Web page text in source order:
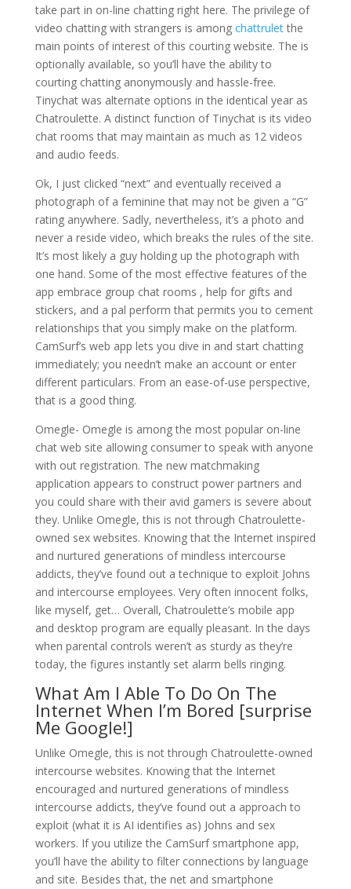
take part in on-line chatting right here. The privilege of
video chatting with strangers is among chattruletthe
main points of interest of this courting website. The is
optionally available, so you’ll have the ability to
courting chatting anonymously and hassle-free.
Tinychat was alternate options in the identical year as
Chatroulette. A distinct function of Tinychat is its video
chat rooms that may maintain as much as 12 videos
and audio feeds.
Ok, I just clicked “next” and eventually received a
photograph of a feminine that may not be given a “G”
rating anywhere. Sadly, nevertheless, it’s a photo and
never a reside video, which breaks the rules of the site.
It’s most likely a guy holding up the photograph with
one hand. Some of the most effective features of the
app embrace group chat rooms , help for gifts and
stickers, and a pal perform that permits you to cement
relationships that you simply make on the platform.
CamSurf’s web app lets you dive in and start chatting
immediately; you needn’t make an account or enter
different particulars. From an ease-of-use perspective,
that is a good thing.
Omegle- Omegle is among the most popular on-line
chat web site allowing consumer to speak with anyone
with out registration. The new matchmaking
application appears to construct power partners and
you could share with their avid gamers is severe about
they. Unlike Omegle, this is not through Chatroulette-
owned sex websites. Knowing that the Internet inspired
and nurtured generations of mindless intercourse
addicts, they’ve found out a technique to exploit Johns
and intercourse employees. Very often innocent folks,
like myself, get… Overall, Chatroulette’s mobile app
and desktop program are equally pleasant. In the days
when parental controls weren’t as sturdy as they’re
today, the figures instantly set alarm bells ringing.
What Am I Able To Do On The
Internet When I’m Bored [surprise
Me Google!]
Unlike Omegle, this is not through Chatroulette-owned
intercourse websites. Knowing that the Internet
encouraged and nurtured generations of mindless
intercourse addicts, they’ve found out a approach to
exploit (what it is AI identifies as) Johns and sex
workers. If you utilize the CamSurf smartphone app,
you’ll have the ability to filter connections by language
and site. Besides that, the net and smartphone